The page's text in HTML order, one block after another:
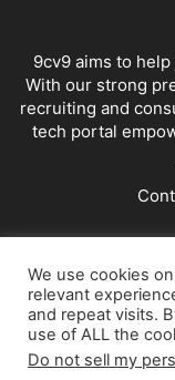
9cv9 aims to
With our strong
recruiting and
tech portal
We use cookies
relevant
and repeat visits.
use of ALL the
Do not sell my